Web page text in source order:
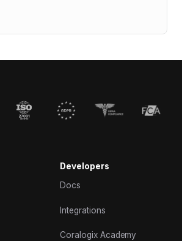
Developers
Docs
Integrations
Coralogix Academy